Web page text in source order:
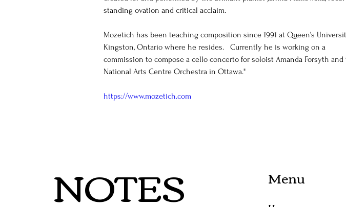
standing ovation and critical acclaim.
Mozetich has been teaching composition since 1991 at Queen’s
Kingston, Ontario where he resides.   Currently he is working on a
commission to compose a cello concerto for soloist Amanda Forsyth and
National Arts Centre Orchestra in Ottawa."
https://www.mozetich.com
NOTES Menu